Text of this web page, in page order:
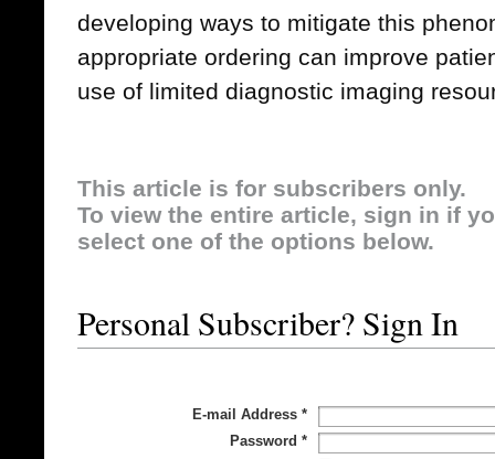
developing ways to mitigate this
appropriate ordering can improve
use of limited diagnostic imaging
This article is for subscribers only.
To view the entire article, sign in if
select one of the options below.
Personal Subscriber? Sign In
E-mail Address *
Password *